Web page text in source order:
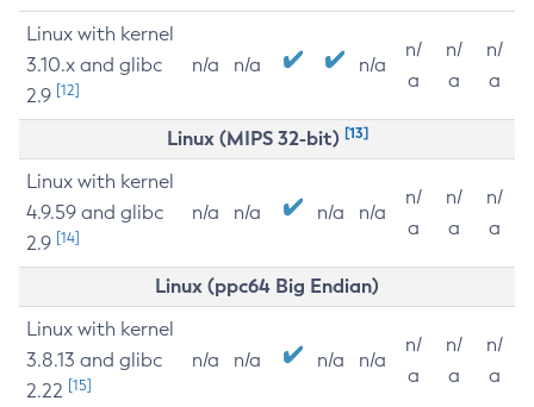
Linux with kernel
3.10.x and glibc
2.9 [12]
n/a n/a n/a
n/
a
n/
a
n/
a
Linux (MIPS 32-bit) [13]
Linux with kernel
4.9.59 and glibc
2.9 [14]
n/a n/a n/a n/a
n/
a
n/
a
n/
a
Linux (ppc64 Big Endian)
Linux with kernel
3.8.13 and glibc
2.22 [15]
n/a n/a n/a n/a
n/
a
n/
a
n/
a